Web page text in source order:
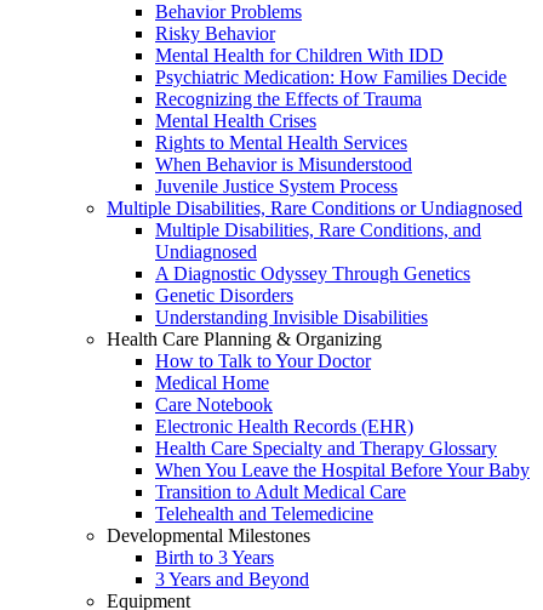
Behavior Problems
Risky Behavior
Mental Health for Children With IDD
Psychiatric Medication: How Families Decide
Recognizing the Effects of Trauma
Mental Health Crises
Rights to Mental Health Services
When Behavior is Misunderstood
Juvenile Justice System Process
Multiple Disabilities, Rare Conditions or Undiagnosed
Multiple Disabilities, Rare Conditions, and
Undiagnosed
A Diagnostic Odyssey Through Genetics
Genetic Disorders
Understanding Invisible Disabilities
Health Care Planning & Organizing
How to Talk to Your Doctor
Medical Home
Care Notebook
Electronic Health Records (EHR)
Health Care Specialty and Therapy Glossary
When You Leave the Hospital Before Your Baby
Transition to Adult Medical Care
Telehealth and Telemedicine
Developmental Milestones
Birth to 3 Years
3 Years and Beyond
Equipment